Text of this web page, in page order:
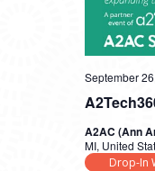
September
A2AC (Ann
MI, United
Drop-In